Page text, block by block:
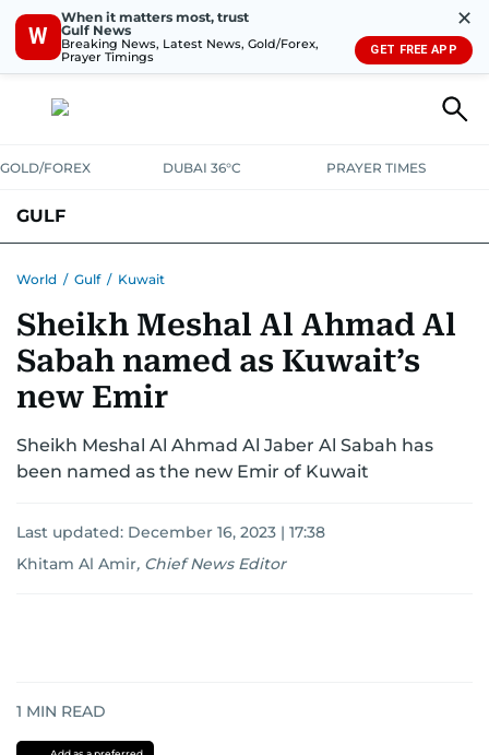
W
When it matters most, trust
Gulf News
Breaking News, Latest News, Gold/Forex,
Prayer Timings
✕
GET FREE APP
GOLD/FOREX DUBAI 36°C PRAYER TIMES
GULF
World / Gulf / Kuwait
Sheikh Meshal Al Ahmad Al
Sabah named as Kuwait’s
new Emir
Sheikh Meshal Al Ahmad Al Jaber Al Sabah has
been named as the new Emir of Kuwait
Last updated: December 16, 2023 | 17:38
Khitam Al Amir, Chief News Editor
1 MIN READ